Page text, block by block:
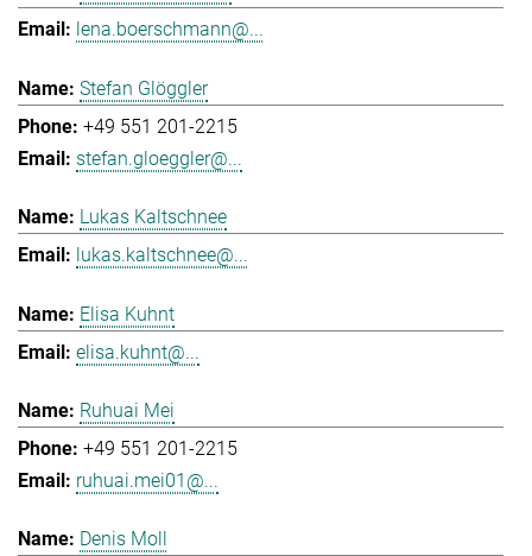
lena.boerschmann@...
Stefan Glöggler
+49 551 201-2215
stefan.gloeggler@...
Lukas Kaltschnee
lukas.kaltschnee@...
Elisa Kuhnt
elisa.kuhnt@...
Ruhuai Mei
+49 551 201-2215
ruhuai.mei01@...
Denis Moll